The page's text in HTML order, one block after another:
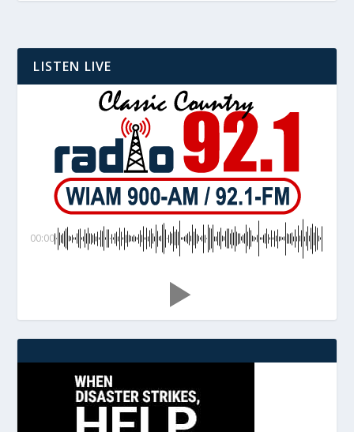
LISTEN LIVE
00:00